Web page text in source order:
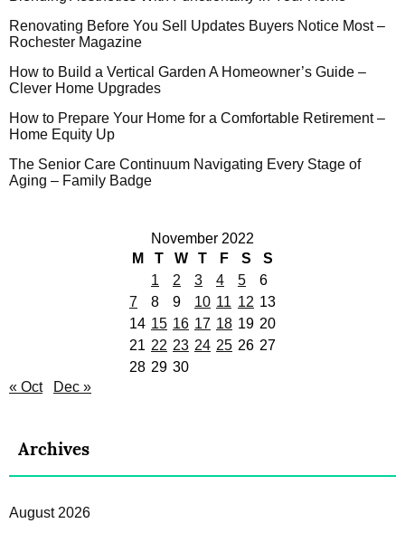
Renovating Before You Sell Updates Buyers Notice Most –
Rochester Magazine
How to Build a Vertical Garden A Homeowner’s Guide –
Clever Home Upgrades
How to Prepare Your Home for a Comfortable Retirement –
Home Equity Up
The Senior Care Continuum Navigating Every Stage of
Aging – Family Badge
November 2022
M
T W T F S
S
1
2 3 4 5
6
7
8 9 10 11 12 13
14 15 16 17 18 19 20
21 22 23 24 25 26 27
28 29 30
« Oct
Dec »
Archives
August 2026